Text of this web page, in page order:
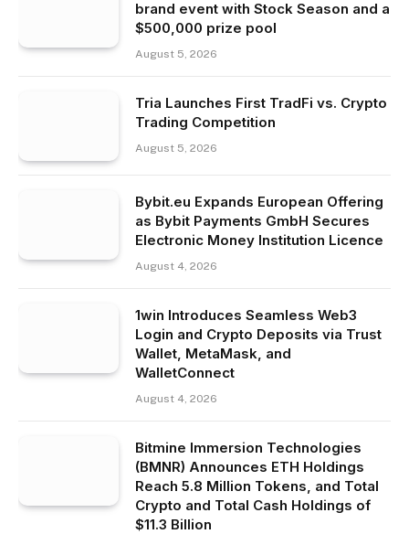
brand event with Stock Season and a
$500,000 prize pool
August 5, 2026
Tria Launches First TradFi vs. Crypto
Trading Competition
August 5, 2026
Bybit.eu Expands European Offering
as Bybit Payments GmbH Secures
Electronic Money Institution Licence
August 4, 2026
1win Introduces Seamless Web3
Login and Crypto Deposits via Trust
Wallet, MetaMask, and
WalletConnect
August 4, 2026
Bitmine Immersion Technologies
(BMNR) Announces ETH Holdings
Reach 5.8 Million Tokens, and Total
Crypto and Total Cash Holdings of
$11.3 Billion